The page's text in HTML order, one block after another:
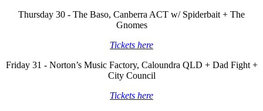
Thursday 30 - The Baso, Canberra ACT w/ Spiderbait + The
Gnomes
Tickets here
Friday 31 - Norton’s Music Factory, Caloundra QLD + Dad Fight +
City Council
Tickets here